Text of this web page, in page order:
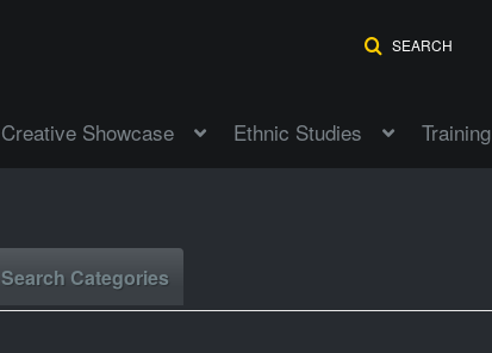
SEARCH
Creative Showcase Ethnic Studies Training
Search Categories